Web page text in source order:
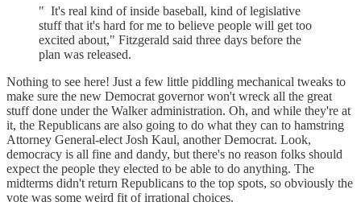
" It's real kind of inside baseball, kind of legislative
stuff that it's hard for me to believe people will get too
excited about," Fitzgerald said three days before the
plan was released.
Nothing to see here! Just a few little piddling mechanical tweaks to
make sure the new Democrat governor won't wreck all the great
stuff done under the Walker administration. Oh, and while they're at
it, the Republicans are also going to do what they can to hamstring
Attorney General-elect Josh Kaul, another Democrat. Look,
democracy is all fine and dandy, but there's no reason folks should
expect the people they elected to be able to do anything. The
midterms didn't return Republicans to the top spots, so obviously the
vote was some weird fit of irrational choices.